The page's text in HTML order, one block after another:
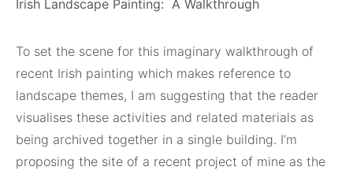
Irish Landscape Painting: A Walkthrough
To set the scene for this imaginary walkthrough of
recent Irish painting which makes reference to
landscape themes, I am suggesting that the reader
visualises these activities and related materials as
being archived together in a single building. I’m
proposing the site of a recent project of mine as the